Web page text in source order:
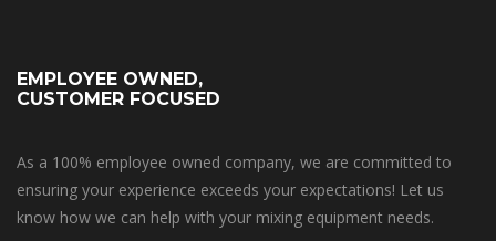
EMPLOYEE OWNED,
CUSTOMER FOCUSED
As a 100% employee owned company, we are committed to
ensuring your experience exceeds your expectations! Let us
know how we can help with your mixing equipment needs.